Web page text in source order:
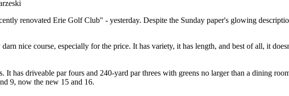
renovated Erie Golf Club" - yesterday. Despite the Sunday paper's glowing
nice course, especially for the price. It has variety, it has length, and best of all, it
has driveable par fours and 240-yard par threes with greens no larger than a dining
9, now the new 15 and 16.